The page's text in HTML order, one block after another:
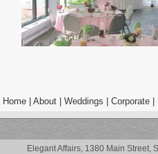
Home About Weddings Corporate
Elegant Affairs, 1380 Main Street,